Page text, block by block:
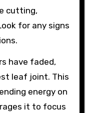
cutting,
for any signs
have faded,
leaf joint. This
energy on
it to focus